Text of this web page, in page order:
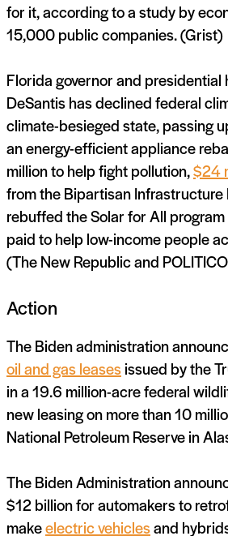
for it, according to a study by
15,000 public companies. (Grist)
Florida governor and presidential
DeSantis has declined federal
climate-besieged state, passing
an energy-efficient appliance
million to help fight pollution,$24
from the Bipartisan
rebuffed the Solar for All
paid to help low-income people
(The New Republic and
Action
The Biden administration
oil and gas leasesissued by the
in a 19.6 million-acre federal
new leasing on more than 10
National Petroleum Reserve in
The Biden Administration
$12 billion for automakers to
makeelectric vehiclesand